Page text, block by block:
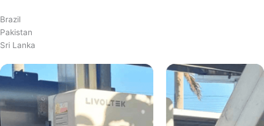
Brazil
Pakistan
Sri Lanka